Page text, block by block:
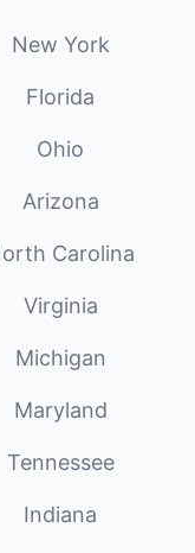
New York
Florida
Ohio
Arizona
Carolina
Virginia
Michigan
Maryland
Tennessee
Indiana